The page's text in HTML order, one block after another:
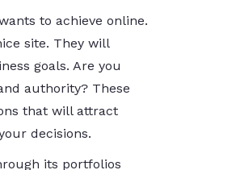
to achieve online.
site. They will
goals. Are you
authority? These
that will attract
decisions.
its portfolios